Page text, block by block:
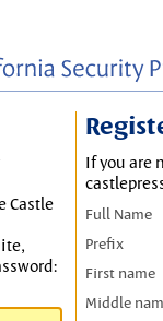
Castle
If you are
Full Name
Prefix
First name
Middle